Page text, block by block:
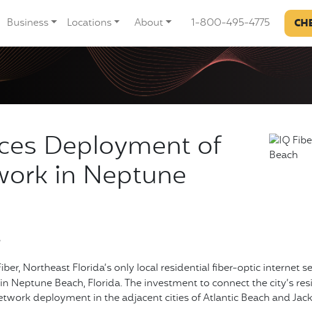
Business Locations About 1-800-495-4775
Deployment of
in Neptune
Northeast Florida’s only local residential fiber-optic internet
Neptune Beach, Florida. The investment to connect the city’s
deployment in the adjacent cities of Atlantic Beach and